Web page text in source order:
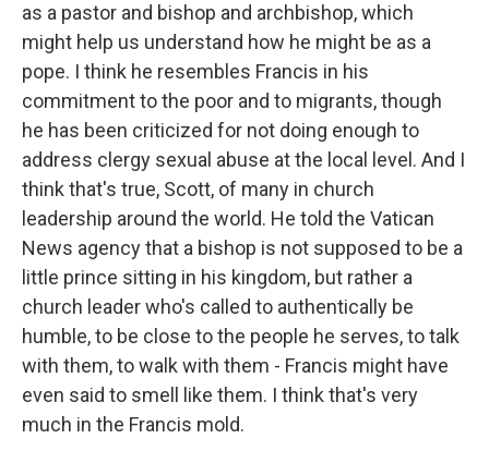
as a pastor and bishop and archbishop, which
might help us understand how he might be as a
pope. I think he resembles Francis in his
commitment to the poor and to migrants, though
he has been criticized for not doing enough to
address clergy sexual abuse at the local level. And I
think that's true, Scott, of many in church
leadership around the world. He told the Vatican
News agency that a bishop is not supposed to be a
little prince sitting in his kingdom, but rather a
church leader who's called to authentically be
humble, to be close to the people he serves, to talk
with them, to walk with them - Francis might have
even said to smell like them. I think that's very
much in the Francis mold.